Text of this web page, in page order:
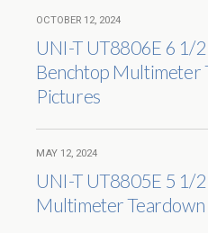
OCTOBER 12, 2024
UNI-T UT8806E 6 1/
Benchtop Multimeter
Pictures
MAY 12, 2024
UNI-T UT8805E 5 1/
Multimeter